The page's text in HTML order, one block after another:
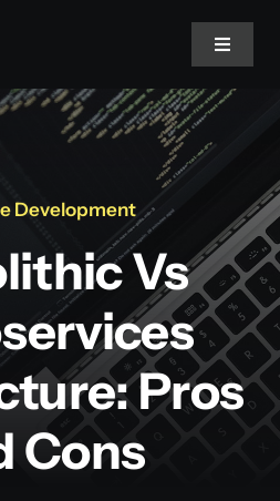
Toggle
Development
Vs
Pros
Cons